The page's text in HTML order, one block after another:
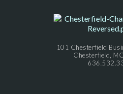
101 Chesterfield
Chesterfield,